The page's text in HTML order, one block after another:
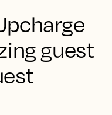
guest